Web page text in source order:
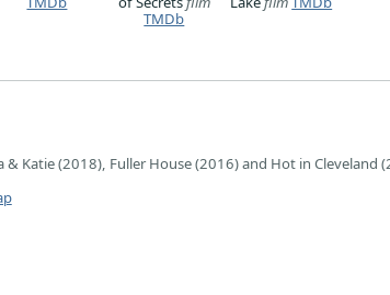
TMDb
& Katie (2018), Fuller House (2016) and Hot in Cleveland